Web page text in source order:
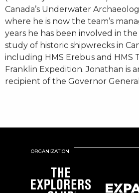
Canada’s Underwater
where he is now the team’s
years he has been involved in
study of historic shipwrecks in
including HMS Erebus and HMS
Franklin Expedition. Jonathan is
recipient of the Governor
ORGANIZATION